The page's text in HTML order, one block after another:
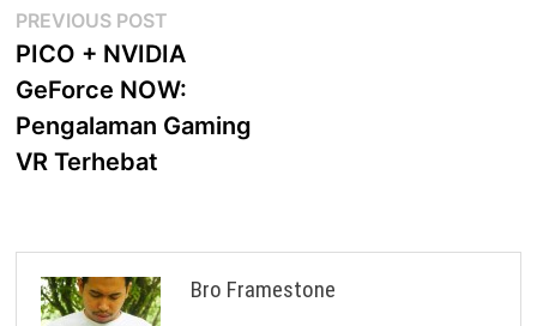
Post
navigation
PREVIOUS POST
post:
PICO + NVIDIA
GeForce NOW:
Pengalaman Gaming
VR Terhebat
Bro Framestone